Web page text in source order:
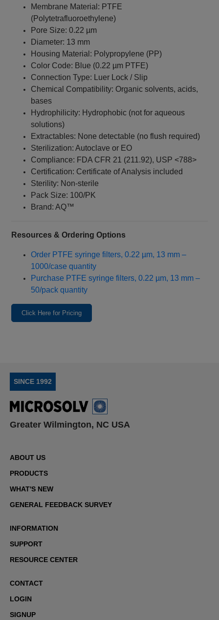
Membrane Material: PTFE
(Polytetrafluoroethylene)
Pore Size: 0.22 µm
Diameter: 13 mm
Housing Material: Polypropylene (PP)
Color Code: Blue (0.22 µm PTFE)
Connection Type: Luer Lock / Slip
Chemical Compatibility: Organic solvents, acids,
bases
Hydrophilicity: Hydrophobic (not for aqueous
solutions)
Extractables: None detectable (no flush required)
Sterilization: Autoclave or EO
Compliance: FDA CFR 21 (211.92), USP <788>
Certification: Certificate of Analysis included
Sterility: Non-sterile
Pack Size: 100/PK
Brand: AQ™
Resources & Ordering Options
Order PTFE syringe filters, 0.22 µm, 13 mm –
1000/case quantity
Purchase PTFE syringe filters, 0.22 µm, 13 mm –
50/pack quantity
Click Here for Pricing
SINCE 1992
Greater Wilmington, NC USA
ABOUT US
PRODUCTS
WHAT'S NEW
GENERAL FEEDBACK SURVEY
INFORMATION
SUPPORT
RESOURCE CENTER
CONTACT
LOGIN
SIGNUP